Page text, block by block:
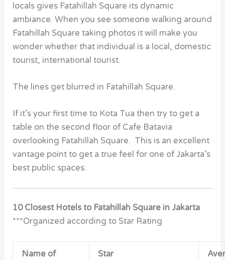
locals gives Fatahillah Square its dynamic
ambiance. When you see someone walking around
Fatahillah Square taking photos it will make you
wonder whether that individual is a local, domestic
tourist, international tourist.
The lines get blurred in Fatahillah Square.
If it’s your first time to Kota Tua then try to get a
table on the second floor of Cafe Batavia
overlooking Fatahillah Square. This is an excellent
vantage point to get a true feel for one of Jakarta’s
best public spaces.
10 Closest Hotels to Fatahillah Square in Jakarta
***Organized according to Star Rating
Name of
Star